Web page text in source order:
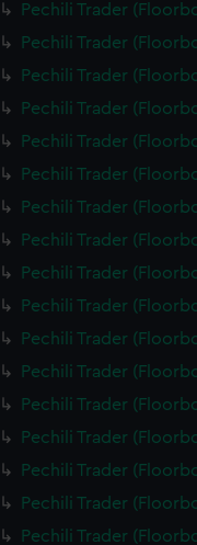
Pechili Trader
Pechili Trader
Pechili Trader
Pechili Trader
Pechili Trader
Pechili Trader
Pechili Trader
Pechili Trader
Pechili Trader
Pechili Trader
Pechili Trader
Pechili Trader
Pechili Trader
Pechili Trader
Pechili Trader
Pechili Trader
Pechili Trader